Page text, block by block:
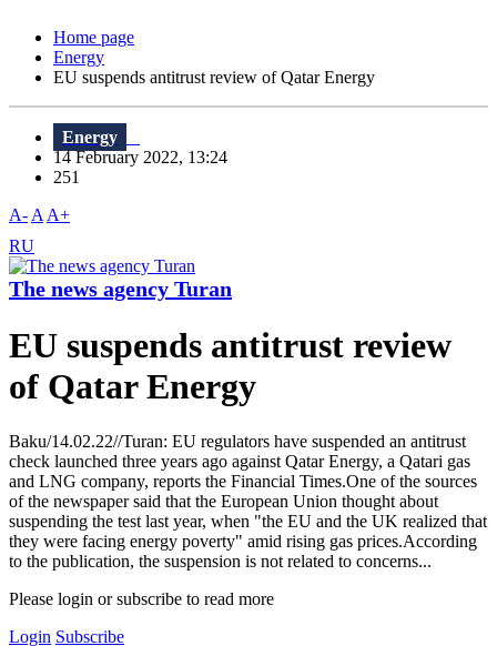
Home page
Energy
EU suspends antitrust review of Qatar Energy
Energy
14 February 2022, 13:24
251
A- A A+
RU
The news agency Turan
EU suspends antitrust review
of Qatar Energy
Baku/14.02.22//Turan: EU regulators have suspended an antitrust
check launched three years ago against Qatar Energy, a Qatari gas
and LNG company, reports the Financial Times.One of the sources
of the newspaper said that the European Union thought about
suspending the test last year, when "the EU and the UK realized that
they were facing energy poverty" amid rising gas prices.According
to the publication, the suspension is not related to concerns...
Please login or subscribe to read more
Login Subscribe